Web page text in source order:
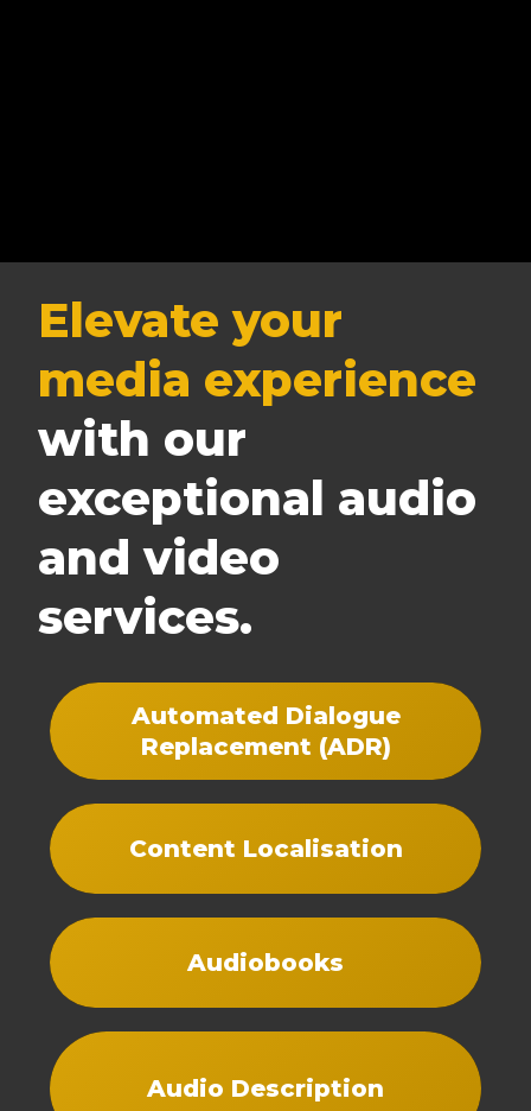
Elevate your
media experience
with our
exceptional audio
and video
services.
Automated Dialogue
Replacement (ADR)
Content Localisation
Audiobooks
Audio Description